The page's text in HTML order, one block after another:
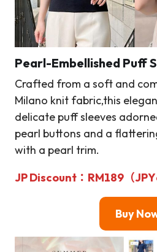
Pearl-Embellished Puff
Crafted from a soft and
Milano knit fabric,this
delicate puff sleeves
pearl buttons and a
with a pearl trim.
JP Discount ：RM189（
Buy